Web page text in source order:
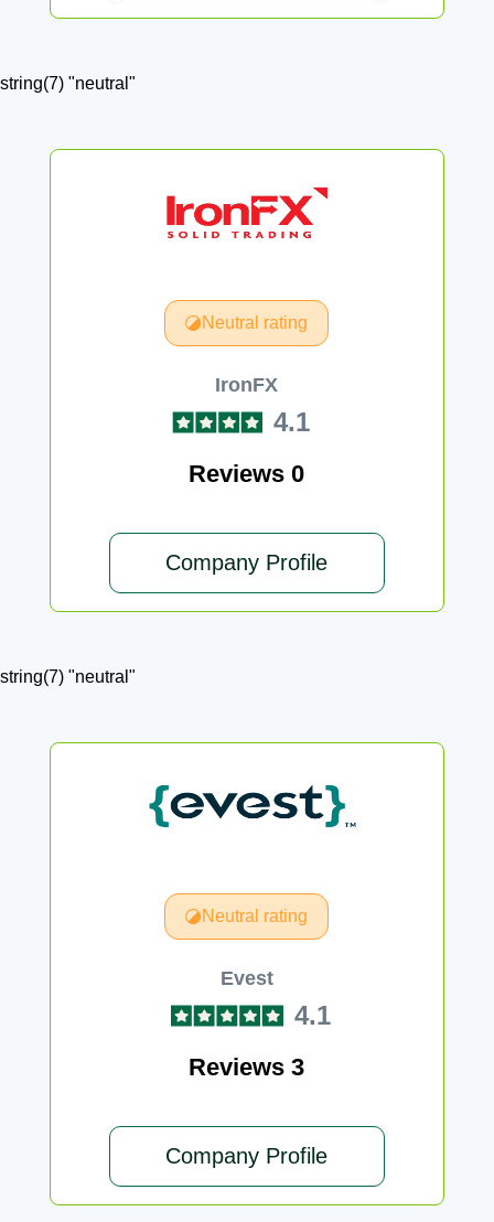
string(7) "neutral"
Neutral rating
IronFX
4.1
Reviews 0
Company Profile
string(7) "neutral"
Neutral rating
Evest
4.1
Reviews 3
Company Profile